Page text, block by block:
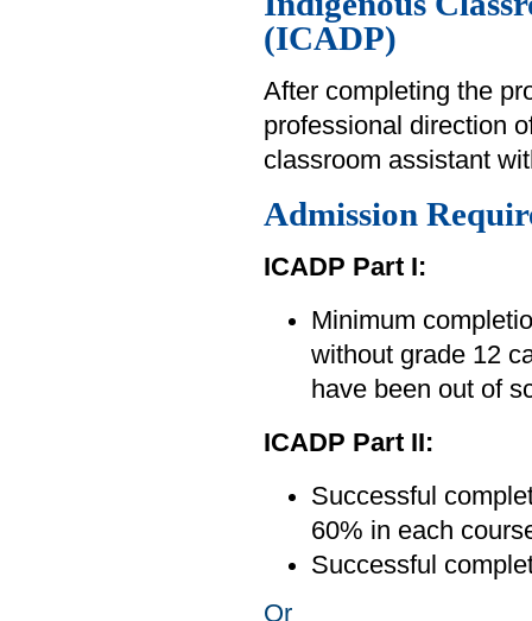
(ICADP)
After completing the
professional direction
classroom assistant
Admission
ICADP Part I:
Minimum
without grade 12
have been out of
ICADP Part II:
Successful
60% in each
Successful
Or